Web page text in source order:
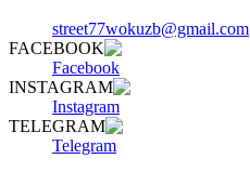
street77wokuzb@gmail.com
FACEBOOK
Facebook
INSTAGRAM
Instagram
TELEGRAM
Telegram